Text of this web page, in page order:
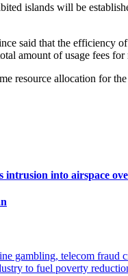
islands will be
said that the
amount of usage fees
resource allocation for
intrusion into airspace
gambling, telecom fraud
to fuel poverty